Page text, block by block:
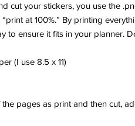
cut your stickers, you use the
at 100%.” By printing
to ensure it fits in your planner.
(I use 8.5 x 11)
pages as print and then cut,